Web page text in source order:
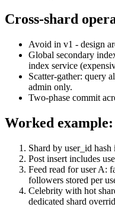
Cross-shard
Avoid in v1 - design
Global secondary
index service
Scatter-gather: query
admin only.
Two-phase commit
Worked
Shard by user_id hash
Post insert includes
Feed read for user A:
followers stored per
Celebrity with hot
dedicated shard